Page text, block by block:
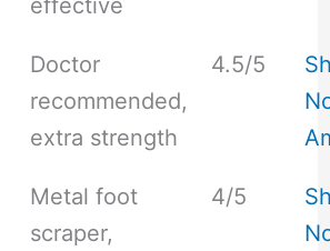
Doctor
recommended,
extra strength
4.5/5
Metal foot
scraper,
4/5